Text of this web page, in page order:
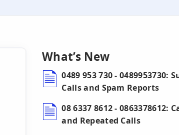
What’s New
0489 953 730 - 0489953730:
Calls and Spam Reports
08 6337 8612 - 0863378612:
and Repeated Calls